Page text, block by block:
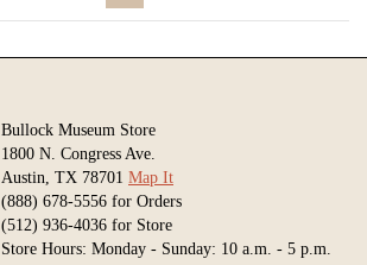
Bullock Museum Store
1800 N. Congress Ave.
Austin, TX 78701 Map It
(888) 678-5556 for Orders
(512) 936-4036 for Store
Store Hours: Monday - Sunday: 10 a.m. - 5 p.m.